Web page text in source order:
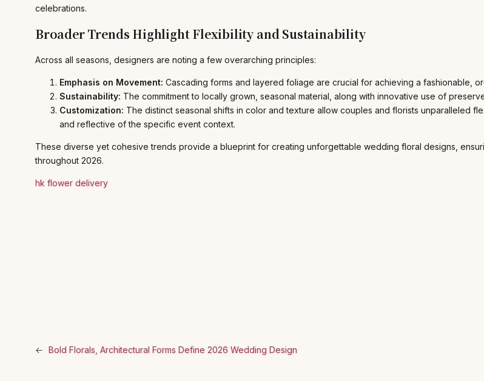
celebrations.
Broader Trends Highlight Flexibility and Sustainability
Across all seasons, designers are noting a few overarching principles:
Emphasis on Movement: Cascading forms and layered foliage are crucial for achieving a fashionable,
Sustainability: The commitment to locally grown, seasonal material, along with innovative use of
Customization: The distinct seasonal shifts in color and texture allow couples and florists unparalleled
and reflective of the specific event context.
These diverse yet cohesive trends provide a blueprint for creating unforgettable wedding floral designs,
throughout 2026.
hk flower delivery
← Bold Florals, Architectural Forms Define 2026 Wedding Design